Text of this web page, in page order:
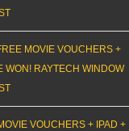
MOVIE VOUCHERS +
WON! RAYTECH WINDOW
VOUCHERS + IPAD +